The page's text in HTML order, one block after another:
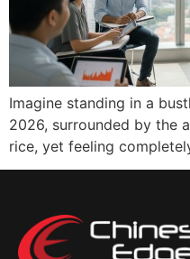
Imagine standing in a
2026, surrounded by the
rice, yet feeling